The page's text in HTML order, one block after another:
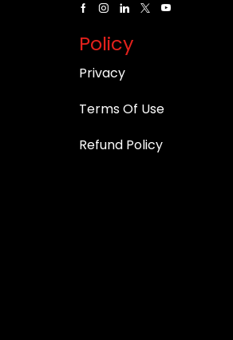
Policy
Privacy
Terms Of Use
Refund Policy